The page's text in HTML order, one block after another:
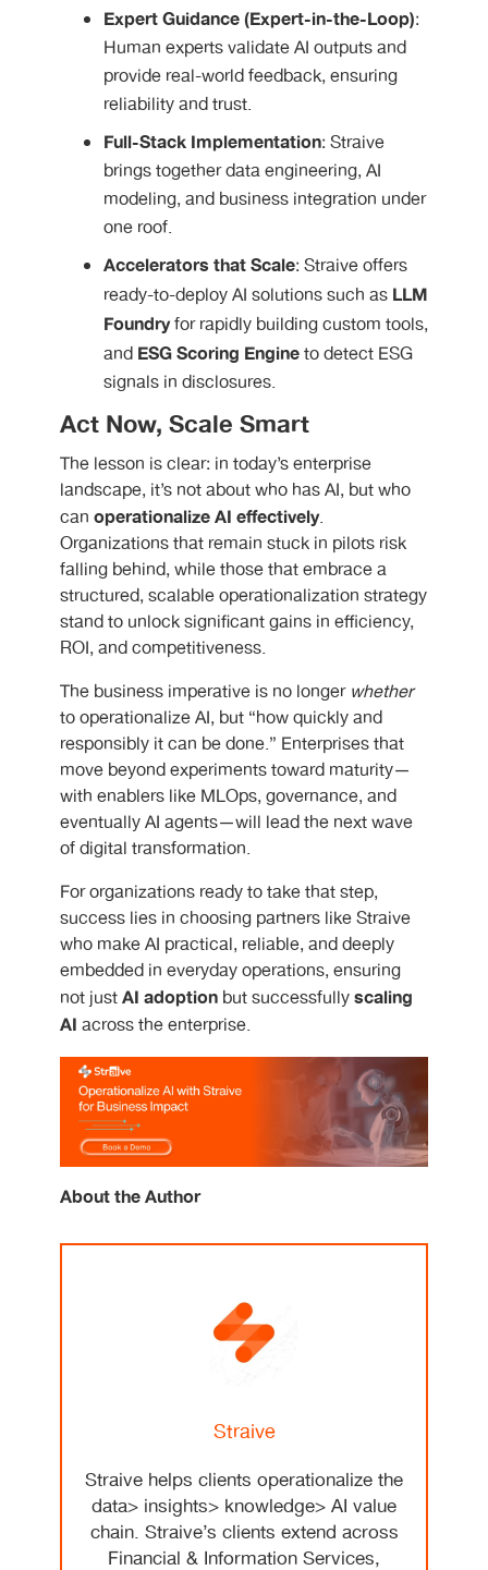
Expert Guidance (Expert-in-the-Loop):
Human experts validate AI outputs and
provide real-world feedback, ensuring
reliability and trust.
Full-Stack Implementation: Straive
brings together data engineering, AI
modeling, and business integration under
one roof.
Accelerators that Scale: Straive offers
ready-to-deploy AI solutions such as LLM
Foundryfor rapidly building custom tools,
and ESG Scoring Engineto detect ESG
signals in disclosures.
Act Now, Scale Smart
The lesson is clear: in today’s enterprise
landscape, it’s not about who has AI, but who
can operationalize AI effectively.
Organizations that remain stuck in pilots risk
falling behind, while those that embrace a
structured, scalable operationalization strategy
stand to unlock significant gains in efficiency,
ROI, and competitiveness.
The business imperative is no longer whether
to operationalize AI, but “how quickly and
responsibly it can be done.” Enterprises that
move beyond experiments toward maturity—
with enablers like MLOps, governance, and
eventually AI agents—will lead the next wave
of digital transformation.
For organizations ready to take that step,
success lies in choosing partners like Straive
who make AI practical, reliable, and deeply
embedded in everyday operations, ensuring
not justAI adoption but successfullyscaling
AI across the enterprise.
About the Author
Straive
Straive helps clients operationalize the
data> insights> knowledge> AI value
chain. Straive’s clients extend across
Financial & Information Services,